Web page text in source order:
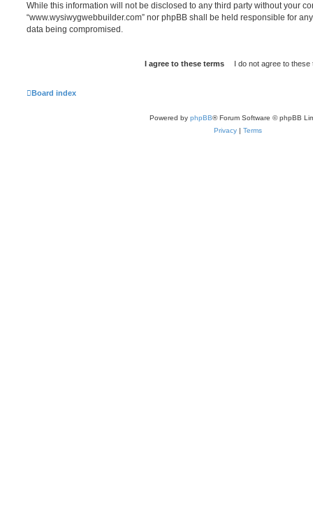
While this information will not be disclosed to any third party without your
“www.wysiwygwebbuilder.com” nor phpBB shall be held responsible for
data being compromised.
Board index
Powered by phpBB® Forum Software © phpBB
Privacy | Terms